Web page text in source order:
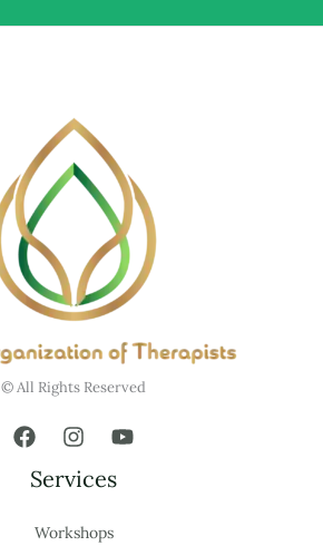
© All Rights Reserved
Services
Workshops